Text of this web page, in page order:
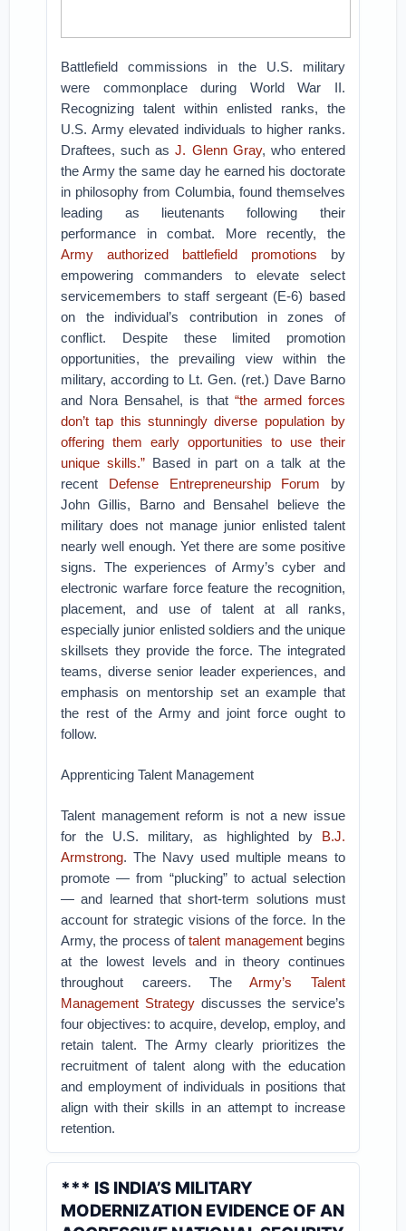
Battlefield commissions in the U.S. military
were commonplace during World War II.
Recognizing talent within enlisted ranks, the
U.S. Army elevated individuals to higher ranks.
Draftees, such asJ. Glenn Gray, who entered
the Army the same day he earned his doctorate
in philosophy from Columbia, found themselves
leading as lieutenants following their
performance in combat. More recently, the
Army authorized battlefield promotions by
empowering commanders to elevate select
servicemembers to staff sergeant (E-6) based
on the individual’s contribution in zones of
conflict. Despite these limited promotion
opportunities, the prevailing view within the
military, according to Lt. Gen. (ret.) Dave Barno
and Nora Bensahel, is that “the armed forces
don’t tap this stunningly diverse population by
offering them early opportunities to use their
unique skills.” Based in part on a talk at the
recent Defense Entrepreneurship Forum by
John Gillis, Barno and Bensahel believe the
military does not manage junior enlisted talent
nearly well enough. Yet there are some positive
signs. The experiences of Army’s cyber and
electronic warfare force feature the recognition,
placement, and use of talent at all ranks,
especially junior enlisted soldiers and the unique
skillsets they provide the force. The integrated
teams, diverse senior leader experiences, and
emphasis on mentorship set an example that
the rest of the Army and joint force ought to
follow.
Apprenticing Talent Management
Talent management reform is not a new issue
for the U.S. military, as highlighted by B.J.
Armstrong. The Navy used multiple means to
promote — from “plucking” to actual selection
— and learned that short-term solutions must
account for strategic visions of the force. In the
Army, the process oftalent managementbegins
at the lowest levels and in theory continues
throughout careers. TheArmy’s Talent
Management Strategydiscusses the service’s
four objectives: to acquire, develop, employ, and
retain talent. The Army clearly prioritizes the
recruitment of talent along with the education
and employment of individuals in positions that
align with their skills in an attempt to increase
retention.
*** IS INDIA’S MILITARY
MODERNIZATION EVIDENCE OF AN